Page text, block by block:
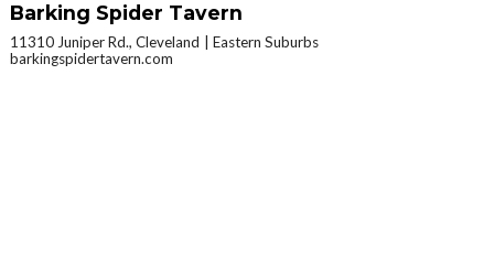
Barking Spider Tavern
11310 Juniper Rd., Cleveland
Eastern Suburbs
barkingspidertavern.com